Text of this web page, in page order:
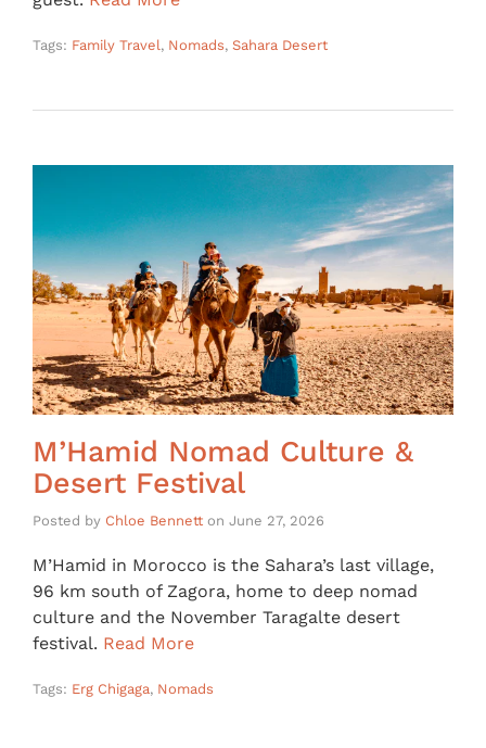
Tags: Family Travel, Nomads, Sahara Desert
M’Hamid Nomad Culture &
Desert Festival
Posted by Chloe Bennett on June 27, 2026
M’Hamid in Morocco is the Sahara’s last village,
96 km south of Zagora, home to deep nomad
culture and the November Taragalte desert
festival. Read More
Tags: Erg Chigaga, Nomads